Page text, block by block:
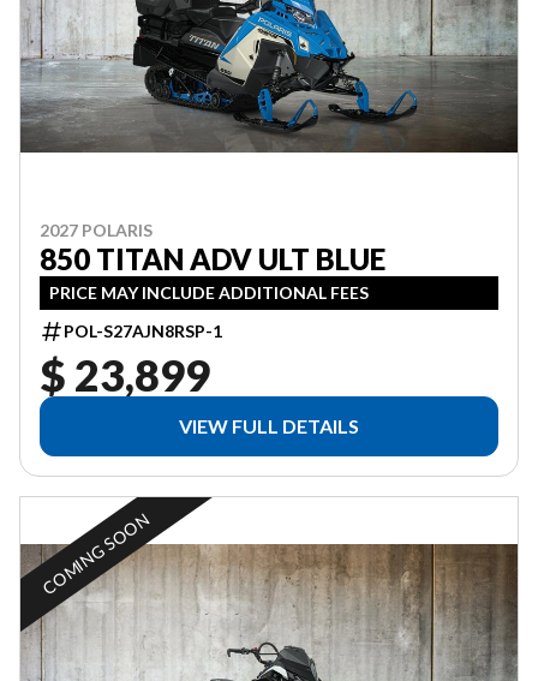
2027 POLARIS
850 TITAN ADV ULT BLUE
PRICE MAY INCLUDE ADDITIONAL FEES
POL-S27AJN8RSP-1
$ 23,899
VIEW FULL DETAILS
COMING SOON